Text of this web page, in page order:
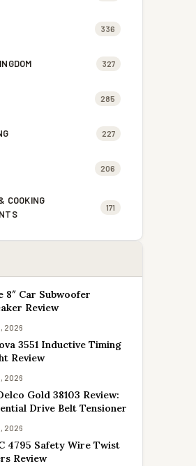
336
327
285
227
206
COOKING
171
8″ Car Subwoofer
Review
2026
3551 Inductive Timing
Review
2026
Gold 38103 Review:
Drive Belt Tensioner
2026
4795 Safety Wire Twist
Review